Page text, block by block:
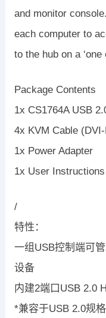
and monitor
each computer to
to the hub on a
Package Contents
1x CS1764A USB
4x KVM Cable
1x Power Adapter
1x User Instructions
/
特性：
一组USB控制端可
设备
内建2端口USB 2.0
*兼容于USB 2.0规格